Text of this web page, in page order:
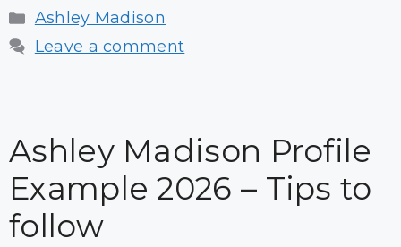
Categories
Ashley Madison
Leave a comment
Ashley Madison Profile
Example 2026 – Tips to
follow